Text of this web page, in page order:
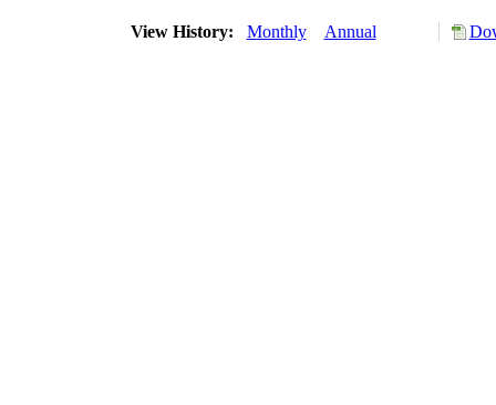
View History: Monthly Annual